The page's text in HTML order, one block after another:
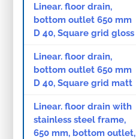
Linear. floor drain,
bottom outlet 650 mm
D 40, Square grid gloss
Linear. floor drain,
bottom outlet 650 mm
D 40, Square grid matt
Linear. floor drain with
stainless steel frame,
650 mm, bottom outlet,